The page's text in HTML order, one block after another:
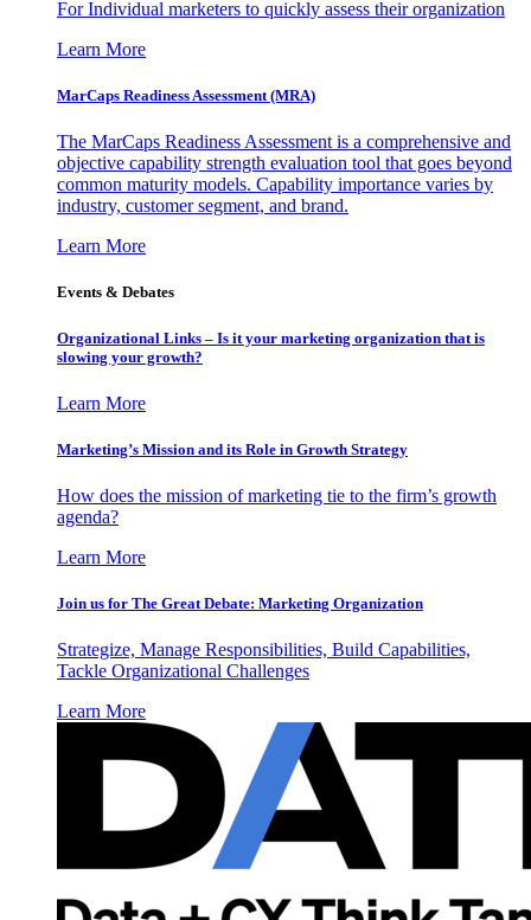
For Individual marketers to quickly assess their organization
Learn More
MarCaps Readiness Assessment (MRA)
The MarCaps Readiness Assessment is a comprehensive and
objective capability strength evaluation tool that goes beyond
common maturity models. Capability importance varies by
industry, customer segment, and brand.
Learn More
Events & Debates
Organizational Links – Is it your marketing organization that is
slowing your growth?
Learn More
Marketing’s Mission and its Role in Growth Strategy
How does the mission of marketing tie to the firm’s growth
agenda?
Learn More
Join us for The Great Debate: Marketing Organization
Strategize, Manage Responsibilities, Build Capabilities,
Tackle Organizational Challenges
Learn More